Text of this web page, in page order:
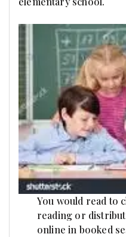
You would read to
reading or
online in booked